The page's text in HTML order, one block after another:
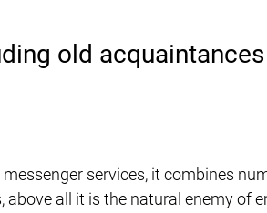
old
services, it combines
all it is the natural enemy of